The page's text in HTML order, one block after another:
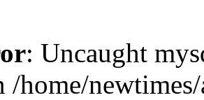
: Uncaught
/home/